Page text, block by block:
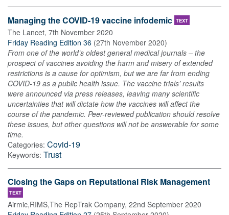
Managing the COVID-19 vaccine infodemic TEXT
The Lancet, 7th November 2020
Friday Reading Edition 36 (27th November 2020)
From one of the world’s oldest general medical journals – the
prospect of vaccines avoiding the harm and misery of extended
restrictions is a cause for optimism, but we are far from ending
COVID-19 as a public health issue. The vaccine trials’ results
were announced via press releases, leaving many scientific
uncertainties that will dictate how the vaccines will affect the
course of the pandemic. Peer-reviewed publication should resolve
these issues, but other questions will not be answerable for some
time.
Categories: Covid-19
Keywords: Trust
Closing the Gaps on Reputational Risk Management
TEXT
Airmic,RIMS,The RepTrak Company, 22nd September 2020